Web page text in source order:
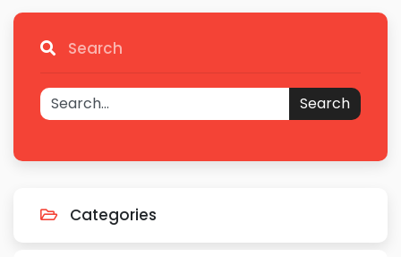
Search
Search
Categories